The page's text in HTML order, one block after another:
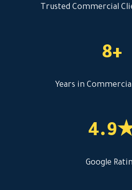
Trusted Commercial
8+
Years in
Google